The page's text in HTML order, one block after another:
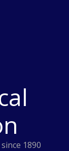
1890